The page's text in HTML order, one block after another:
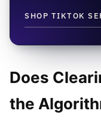
SHOP TIKTOK
Does
the